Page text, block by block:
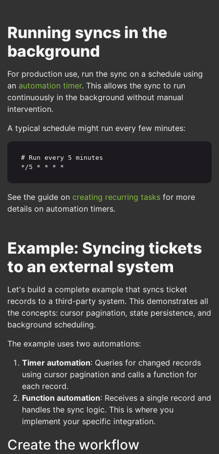
Running syncs in the
background
For production use, run the sync on a schedule using
an automation timer. This allows the sync to run
continuously in the background without manual
intervention.
A typical schedule might run every few minutes:
# Run every 5 minutes
*/5 * * * *
See the guide on creating recurring tasks for more
details on automation timers.
Example: Syncing tickets
to an external system
Let's build a complete example that syncs ticket
records to a third-party system. This demonstrates all
the concepts: cursor pagination, state persistence, and
background scheduling.
The example uses two automations:
Timer automation: Queries for changed records
using cursor pagination and calls a function for
each record.
Function automation: Receives a single record and
handles the sync logic. This is where you
implement your specific integration.
Create the workflow